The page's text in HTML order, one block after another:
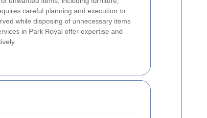
careful planning and execution to
while disposing of unnecessary items
in Park Royal offer expertise and